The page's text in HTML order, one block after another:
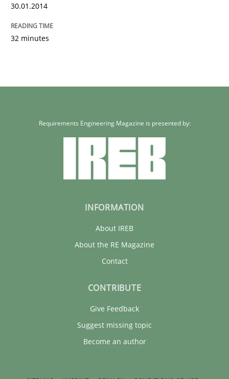
30.01.2014
32 minutes
Requirements Engineering Magazine is presented by:
INFORMATION
About IREB
About the RE Magazine
Contact
CONTRIBUTE
Give Feedback
Suggest missing topic
Become an author